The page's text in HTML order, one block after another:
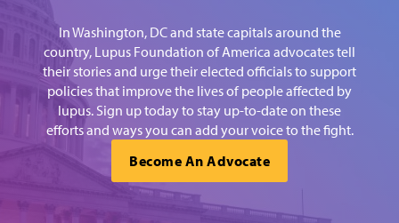
In Washington, DC and state capitals around the
country, Lupus Foundation of America advocates tell
their stories and urge their elected officials to support
policies that improve the lives of people affected by
lupus. Sign up today to stay up-to-date on these
efforts and ways you can add your voice to the fight.
Become An Advocate